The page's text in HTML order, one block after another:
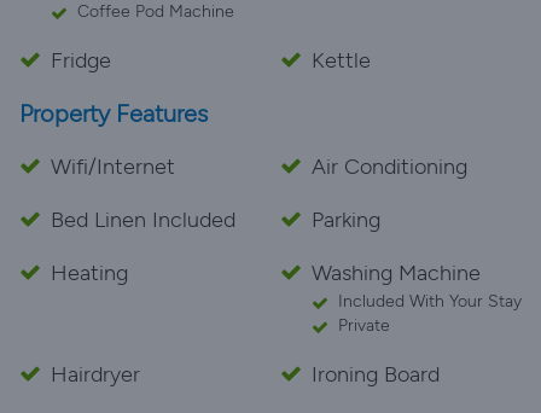
Coffee Pod Machine
Fridge Kettle
Property Features
Wifi/Internet
Air Conditioning
Bed Linen Included
Parking
Heating
Washing Machine
Included With Your Stay
Private
Hairdryer
Ironing Board